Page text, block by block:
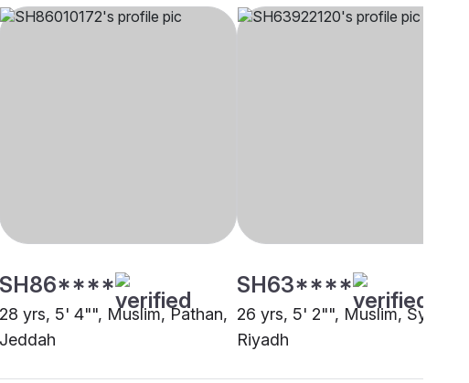
SH86****
28 yrs, 5' 4"", Muslim, Pathan,
Jeddah
SH63****
26 yrs, 5' 2"", Muslim, Syed,
Riyadh